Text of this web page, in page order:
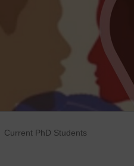
Current PhD Students